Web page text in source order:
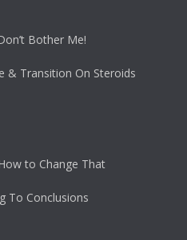
Bother Me!
& Transition On Steroids
to Change That
To Conclusions